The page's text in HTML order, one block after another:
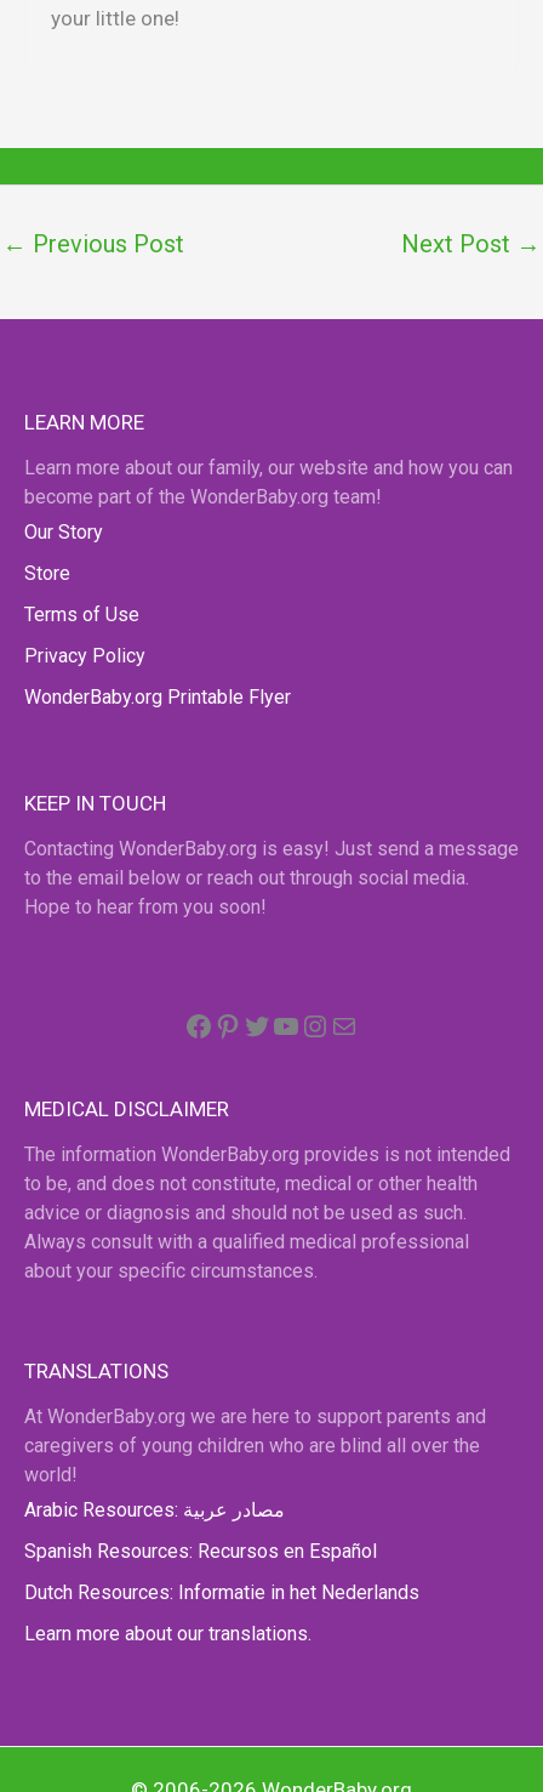
your little one!
← Previous Post Next Post →
LEARN MORE
Learn more about our family, our website and how you can
become part of the WonderBaby.org team!
Our Story
Store
Terms of Use
Privacy Policy
WonderBaby.org Printable Flyer
KEEP IN TOUCH
Contacting WonderBaby.org is easy! Just send a message
to the email below or reach out through social media.
Hope to hear from you soon!
Facebook
Pinterest
Twitter
YouTube
Instagram
MEDICAL DISCLAIMER
The information WonderBaby.org provides is not intended
to be, and does not constitute, medical or other health
advice or diagnosis and should not be used as such.
Always consult with a qualified medical professional
about your specific circumstances.
TRANSLATIONS
At WonderBaby.org we are here to support parents and
caregivers of young children who are blind all over the
world!
Arabic Resources: مصادر عربية
Spanish Resources: Recursos en Español
Dutch Resources: Informatie in het Nederlands
Learn more about our translations.